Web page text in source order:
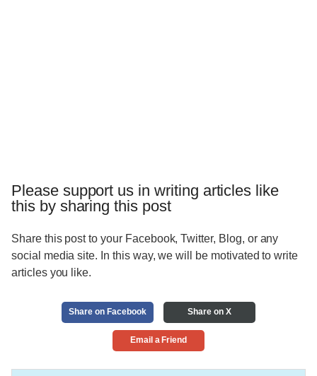
Please support us in writing articles like
this by sharing this post
Share this post to your Facebook, Twitter, Blog, or any
social media site. In this way, we will be motivated to write
articles you like.
Share on Facebook Share on X
Email a Friend